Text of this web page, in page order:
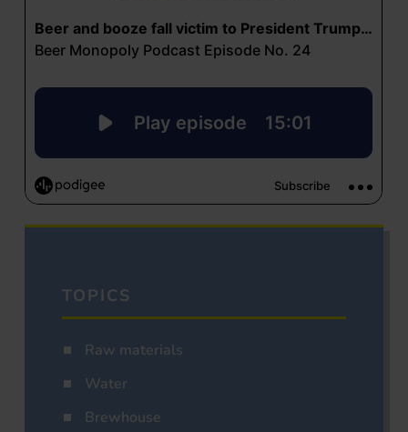
TOPICS
Raw materials
Water
Brewhouse